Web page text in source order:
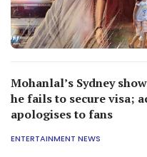
Mohanlal’s Sydney
he fails to secure visa;
apologises to fans
ENTERTAINMENT NEWS